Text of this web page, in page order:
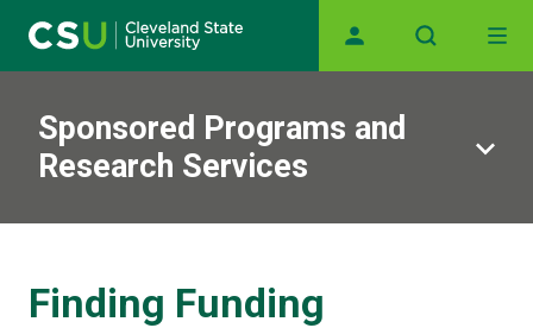
Main navigation
Sponsored Programs and
Research Services
Finding Funding